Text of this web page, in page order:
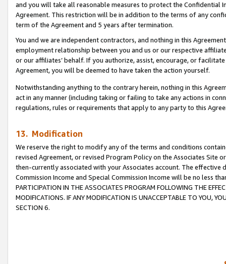
and you will take all reasonable measures to protect the Confidential
Agreement. This restriction will be in addition to the terms of any
term of the Agreement and 5 years after termination.
You and we are independent contractors, and nothing in this
employment relationship between you and us or our respective
or our affiliates’ behalf. If you authorize, assist, encourage, or
Agreement, you will be deemed to have taken the action yourself.
Notwithstanding anything to the contrary herein, nothing in this
act in any manner (including taking or failing to take any actions in
regulations, rules or requirements that apply to any party to this
13. Modification
We reserve the right to modify any of the terms and conditions
revised Agreement, or revised Program Policy on the Associates
then-currently associated with your Associates account. The
Commission Income and Special Commission Income will be no less
PARTICIPATION IN THE ASSOCIATES PROGRAM FOLLOWING THE
MODIFICATIONS. IF ANY MODIFICATION IS UNACCEPTABLE TO YOU,
SECTION 6.